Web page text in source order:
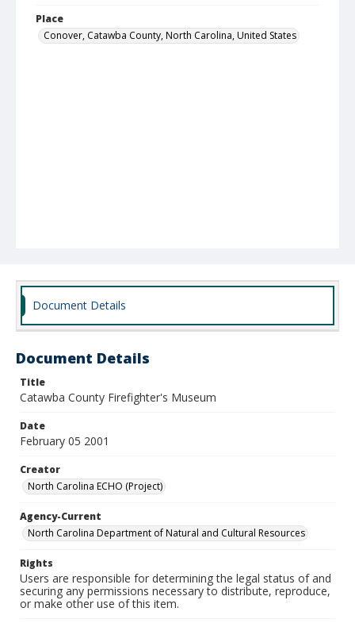
Place
Conover, Catawba County, North Carolina, United States
Document Details
Document Details
Title
Catawba County Firefighter's Museum
Date
February 05 2001
Creator
North Carolina ECHO (Project)
Agency-Current
North Carolina Department of Natural and Cultural Resources
Rights
Users are responsible for determining the legal status of and
securing any permissions necessary to distribute, reproduce,
or make other use of this item.